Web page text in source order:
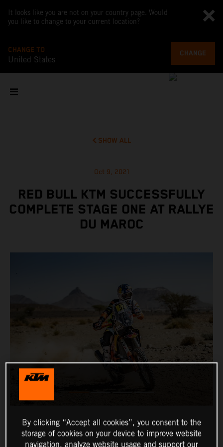
It looks like you are not on your country page. Would
you like to change to your current location?
CHANGE TO
United States
CHANGE
SHOW ALL
Oct 9, 2021
RED BULL KTM SUCCESSFULLY
COMPLETE STAGE ONE AT RALLYE
DU MAROC
By clicking “Accept all cookies”, you consent to the
storage of cookies on your device to improve website
navigation, analyze website usage and support our